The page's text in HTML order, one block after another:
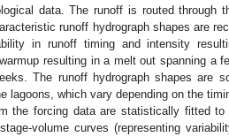
data. The runoff is routed through
runoff hydrograph shapes are
in runoff timing and intensity
resulting in a melt out spanning a
The runoff hydrograph shapes are
lagoons, which vary depending on the
the forcing data are statistically fitted to
volume curves (representing